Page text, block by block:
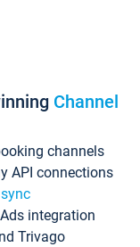
Channel
channels
API connections
integration
Trivago